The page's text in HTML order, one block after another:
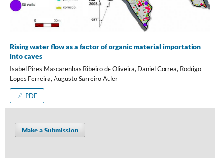
Rising water flow as a factor of organic material importation
into caves
Isabel Pires Mascarenhas Ribeiro de Oliveira, Daniel Correa, Rodrigo
Lopes Ferreira, Augusto Sarreiro Auler
PDF
Make a Submission